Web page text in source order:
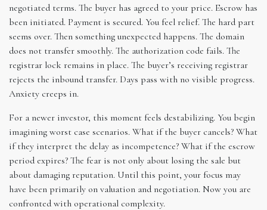
negotiated terms. The buyer has agreed to your price. Escrow has
been initiated. Payment is secured. You feel relief. The hard part
seems over. Then something unexpected happens. The domain
does not transfer smoothly. The authorization code fails. The
registrar lock remains in place. The buyer’s receiving registrar
rejects the inbound transfer. Days pass with no visible progress.
Anxiety creeps in.
For a newer investor, this moment feels destabilizing. You begin
imagining worst case scenarios. What if the buyer cancels? What
if they interpret the delay as incompetence? What if the escrow
period expires? The fear is not only about losing the sale but
about damaging reputation. Until this point, your focus may
have been primarily on valuation and negotiation. Now you are
confronted with operational complexity.